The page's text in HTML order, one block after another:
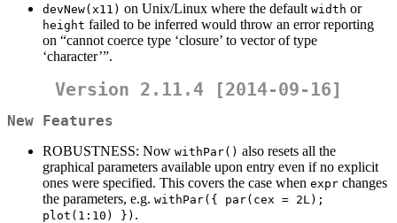
devNew(x11) on Unix/Linux where the default width or
height failed to be inferred would throw an error reporting
on “cannot coerce type ‘closure’ to vector of type
‘character’”.
Version 2.11.4 [2014-09-16]
New Features
ROBUSTNESS: Now withPar() also resets all the
graphical parameters available upon entry even if no explicit
ones were specified. This covers the case when expr changes
the parameters, e.g. withPar({ par(cex = 2L);
plot(1:10) }) .